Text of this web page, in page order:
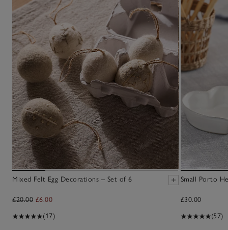
Mixed Felt Egg Decorations – Set of 6
£20.00 £6.00
(17)
Small Porto
£30.00
(57)